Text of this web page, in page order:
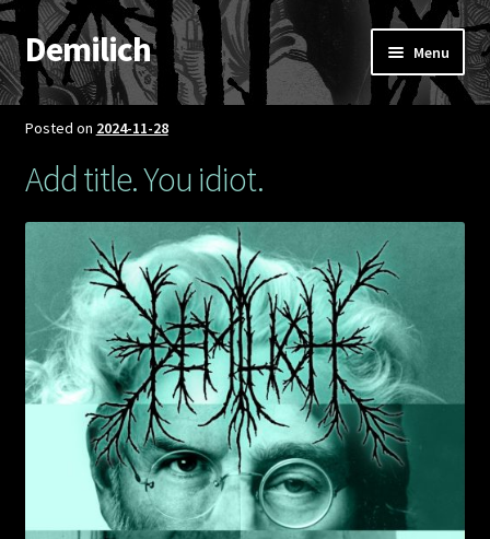
Skip
to
navigation
Skip
to
content
Demilich Menu
News
Shop
Band
Booking & Contact
My account
Posted on 2024-11-28
Add title. You idiot.